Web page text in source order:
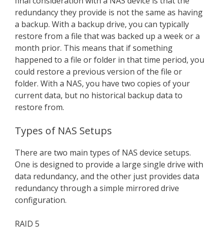
redundancy they provide is not the same as having
a backup. With a backup drive, you can typically
restore from a file that was backed up a week or a
month prior. This means that if something
happened to a file or folder in that time period, you
could restore a previous version of the file or
folder. With a NAS, you have two copies of your
current data, but no historical backup data to
restore from.
Types of NAS Setups
There are two main types of NAS device setups.
One is designed to provide a large single drive with
data redundancy, and the other just provides data
redundancy through a simple mirrored drive
configuration.
RAID 5